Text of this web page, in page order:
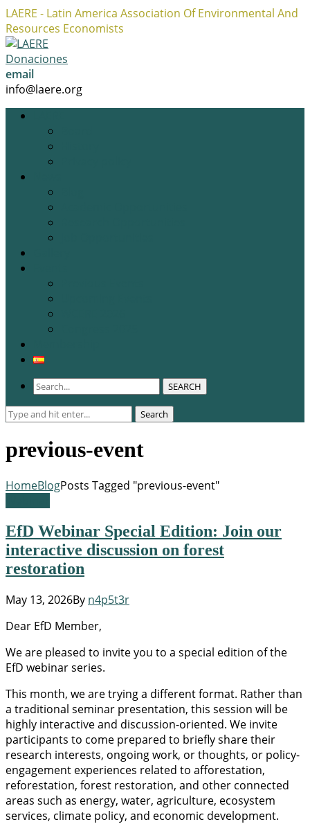
LAERE - Latin America Association Of Environmental And
Resources Economists
Facebook
Profile
Twitter
Profile
Instagram
Profile
Donaciones
email
info@laere.org
SEARCH
Search
Search
previous-event
HomeBlogPosts Tagged "previous-event"
EfD Webinar Special Edition: Join our
interactive discussion on forest
restoration
May 13, 2026By n4p5t3r
Dear EfD Member,
We are pleased to invite you to a special edition of the
EfD webinar series.
This month, we are trying a different format. Rather than
a traditional seminar presentation, this session will be
highly interactive and discussion-oriented. We invite
participants to come prepared to briefly share their
research interests, ongoing work, or thoughts, or policy-
engagement experiences related to afforestation,
reforestation, forest restoration, and other connected
areas such as energy, water, agriculture, ecosystem
services, climate policy, and economic development.